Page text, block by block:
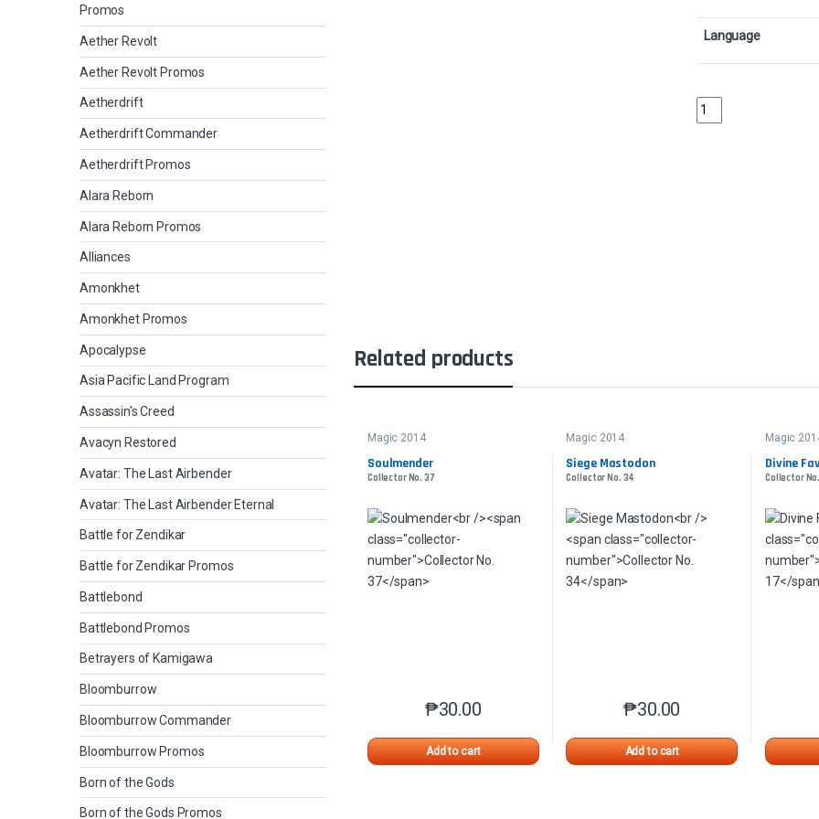
Language
Celestial
Related products
Magic 2014
Soulmender
Collector No. 37
₱30.00
Add to cart
This product has multiple variants. The options may be chosen
Magic 2014
Siege Mastodon
Collector No. 34
₱30.00
Add to cart
This product has multiple
Magic
Divine
Collector
Promos
Aether Revolt
Aether Revolt Promos
Aetherdrift
Aetherdrift Commander
Aetherdrift Promos
Alara Reborn
Alara Reborn Promos
Alliances
Amonkhet
Amonkhet Promos
Apocalypse
Asia Pacific Land Program
Assassin's Creed
Avacyn Restored
Avatar: The Last Airbender
Avatar: The Last Airbender Eternal
Battle for Zendikar
Battle for Zendikar Promos
Battlebond
Battlebond Promos
Betrayers of Kamigawa
Bloomburrow
Bloomburrow Commander
Bloomburrow Promos
Born of the Gods
Born of the Gods Promos